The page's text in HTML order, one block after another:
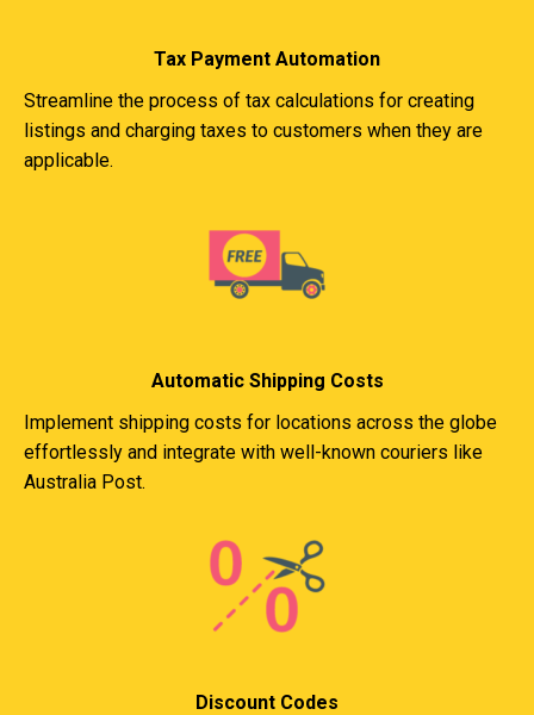
Tax Payment Automation
Streamline the process of tax calculations for creating
listings and charging taxes to customers when they are
applicable.
Automatic Shipping Costs
Implement shipping costs for locations across the globe
effortlessly and integrate with well-known couriers like
Australia Post.
Discount Codes